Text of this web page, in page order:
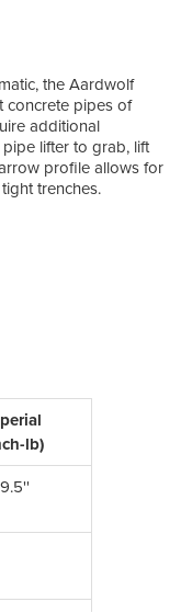
the Aardwolf
concrete pipes of
additional
lifter to grab, lift
profile allows for
trenches.
lb)